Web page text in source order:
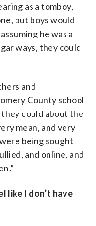
as a tomboy,
but boys would
he was a
ways, they could
and
County school
could about the
mean, and very
were being sought
and online, and
like I don’t have